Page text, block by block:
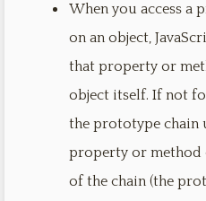
When you access a
on an object,
that property or
object itself. If not
the prototype chain
property or method
of the chain (the